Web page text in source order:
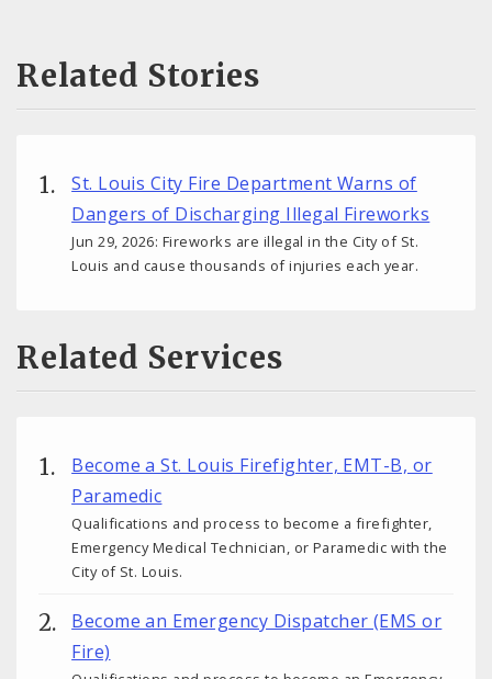
Related Stories
St. Louis City Fire Department Warns of
Dangers of Discharging Illegal Fireworks
Jun 29, 2026: Fireworks are illegal in the City of St.
Louis and cause thousands of injuries each year.
Related Services
Become a St. Louis Firefighter, EMT-B, or
Paramedic
Qualifications and process to become a firefighter,
Emergency Medical Technician, or Paramedic with the
City of St. Louis.
Become an Emergency Dispatcher (EMS or
Fire)